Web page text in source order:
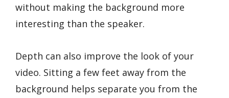
without making the background more
interesting than the speaker.
Depth can also improve the look of your
video. Sitting a few feet away from the
background helps separate you from the